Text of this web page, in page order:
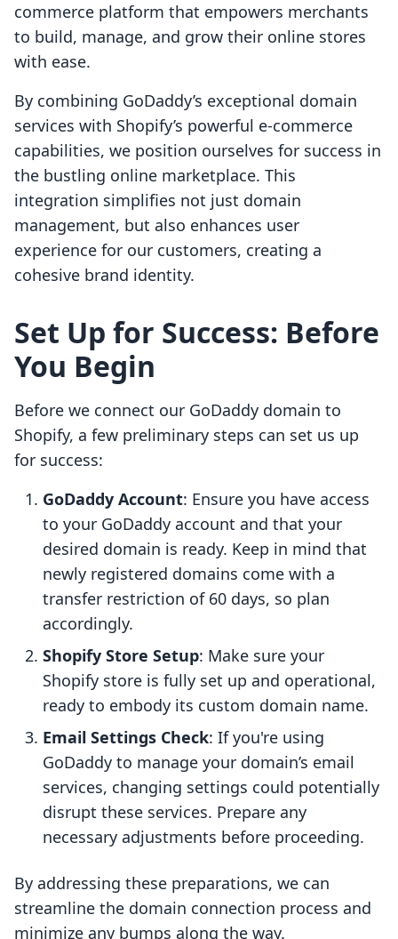
commerce platform that empowers merchants
to build, manage, and grow their online stores
with ease.
By combining GoDaddy’s exceptional domain
services with Shopify’s powerful e-commerce
capabilities, we position ourselves for success in
the bustling online marketplace. This
integration simplifies not just domain
management, but also enhances user
experience for our customers, creating a
cohesive brand identity.
Set Up for Success: Before
You Begin
Before we connect our GoDaddy domain to
Shopify, a few preliminary steps can set us up
for success:
GoDaddy Account: Ensure you have access
to your GoDaddy account and that your
desired domain is ready. Keep in mind that
newly registered domains come with a
transfer restriction of 60 days, so plan
accordingly.
Shopify Store Setup: Make sure your
Shopify store is fully set up and operational,
ready to embody its custom domain name.
Email Settings Check: If you're using
GoDaddy to manage your domain’s email
services, changing settings could potentially
disrupt these services. Prepare any
necessary adjustments before proceeding.
By addressing these preparations, we can
streamline the domain connection process and
minimize any bumps along the way.